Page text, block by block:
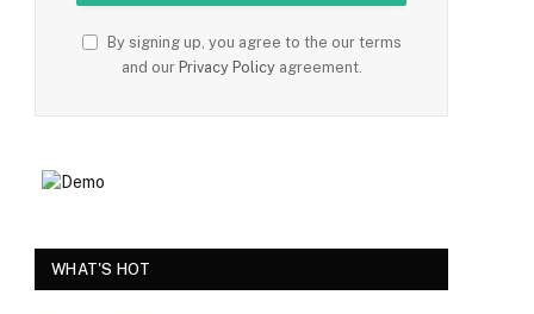
By signing up, you agree to the our terms
and our Privacy Policyagreement.
WHAT'S HOT